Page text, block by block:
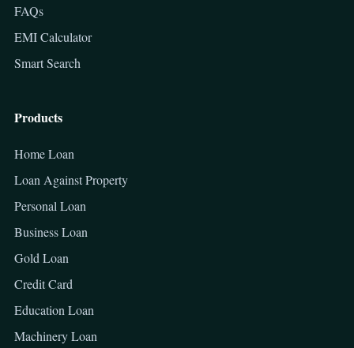
FAQs
EMI Calculator
Smart Search
Products
Home Loan
Loan Against Property
Personal Loan
Business Loan
Gold Loan
Credit Card
Education Loan
Machinery Loan